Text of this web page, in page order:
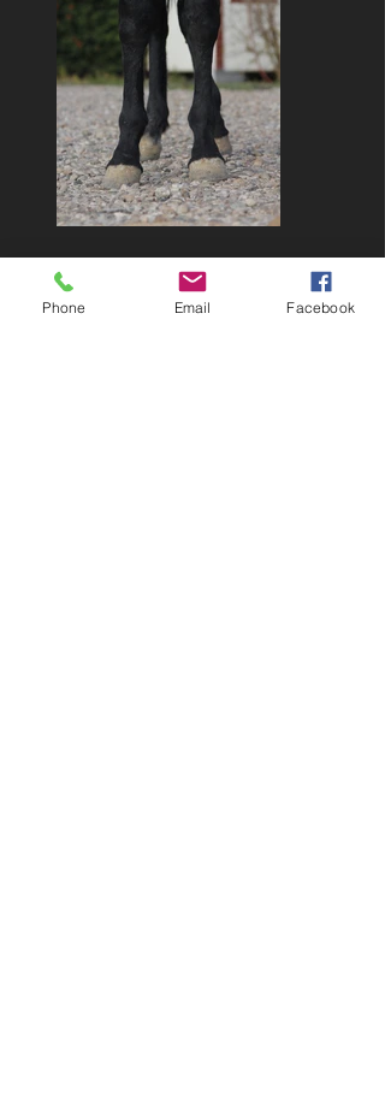
Phone Email Facebook